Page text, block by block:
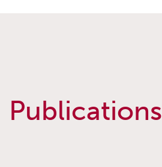
Publications